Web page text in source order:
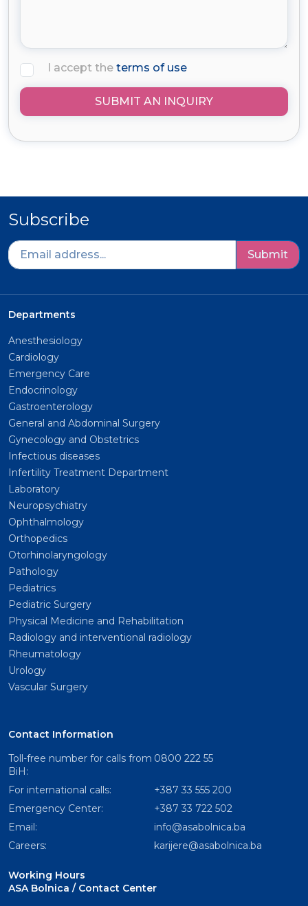
I accept the terms of use
SUBMIT AN INQUIRY
Subscribe
Submit
Departments
Anesthesiology
Cardiology
Emergency Care
Endocrinology
Gastroenterology
General and Abdominal Surgery
Gynecology and Obstetrics
Infectious diseases
Infertility Treatment Department
Laboratory
Neuropsychiatry
Ophthalmology
Orthopedics
Otorhinolaryngology
Pathology
Pediatrics
Pediatric Surgery
Physical Medicine and Rehabilitation
Radiology and interventional radiology
Rheumatology
Urology
Vascular Surgery
Contact Information
Toll-free number for calls from
BiH:
0800 222 55
For international calls:
+387 33 555 200
Emergency Center:
+387 33 722 502
Email:
info@asabolnica.ba
Careers:
karijere@asabolnica.ba
Working Hours
ASA Bolnica / Contact Center